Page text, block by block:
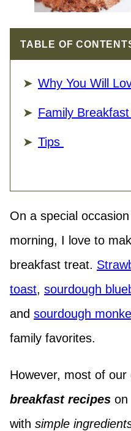
TABLE OF
Why You Will
Family
Tips
On a special
morning, I love to
breakfast treat.
toast, sourdough
and sourdough
family favorites.
However, most of
breakfast recipes on
with simple